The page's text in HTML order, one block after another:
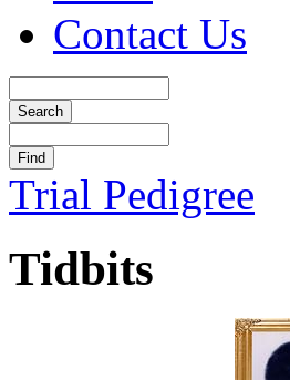
Contact Us
Trial Pedigree
Tidbits